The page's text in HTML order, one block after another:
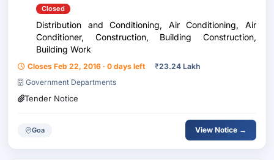
Closed
Distribution and Conditioning, Air Conditioning, Air
Conditioner, Construction, Building Construction,
Building Work
Closes Feb 22, 2016 · 0 days left ₹23.24 Lakh
Government Departments
Tender Notice
Goa View Notice →